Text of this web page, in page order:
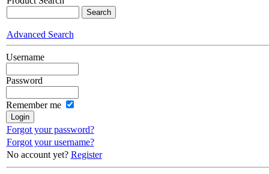
Advanced Search
Username
Password
Remember me
Forgot your password?
Forgot your username?
No account yet? Register